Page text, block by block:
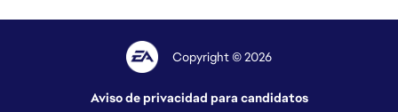
Copyright © 2026
Aviso de privacidad para candidatos